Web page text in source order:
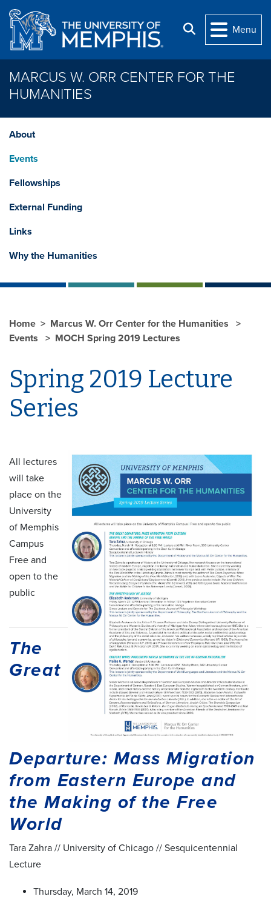
Skip to main content
Search
Menu
MARCUS W. ORR CENTER FOR THE
HUMANITIES
About
Events
Fellowships
External Funding
Links
Why the Humanities
Home
Marcus W. Orr Center for the Humanities
Events
MOCH Spring 2019 Lectures
Spring 2019 Lecture
Series
All lectures
will take
place on the
University
of Memphis
Campus
Free and
open to the
public
The
Great
Departure: Mass Migration
from Eastern Europe and
the Making of the Free
World
Tara Zahra // University of Chicago // Sesquicentennial
Lecture
Thursday, March 14, 2019